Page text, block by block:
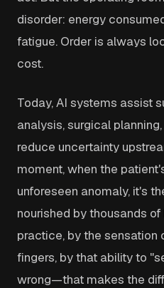
disorder: energy
fatigue. Order is always
cost.
Today, AI systems assist
analysis, surgical
reduce uncertainty
moment, when the
unforeseen anomaly, it's
nourished by thousands
practice, by the sensation
fingers, by that ability to
wrong—that makes the